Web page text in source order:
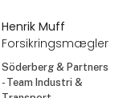
Henrik Muff
Forsikringsmægler
Söderberg & Partners
- Team Industri &